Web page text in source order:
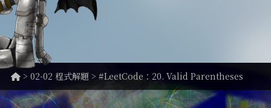
> 02-02 程式解題 > #LeetCode：20. Valid Parentheses